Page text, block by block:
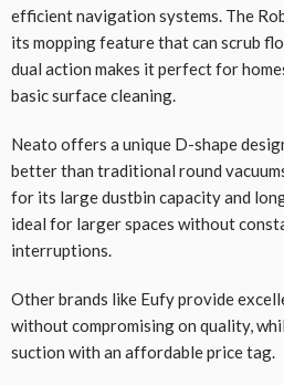
efficient navigation systems. The
its mopping feature that can scrub
dual action makes it perfect for
basic surface cleaning.
Neato offers a unique D-shape
better than traditional round
for its large dustbin capacity and
ideal for larger spaces without
interruptions.
Other brands like Eufy provide
without compromising on quality,
suction with an affordable price tag.